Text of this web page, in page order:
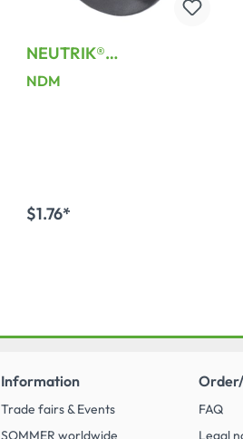
NEUTRIK®
dummyConnector for
XLR-installation
NDM
$1.76*
Information
Trade fairs & Events
SOMMER worldwide
FAQ
Legal